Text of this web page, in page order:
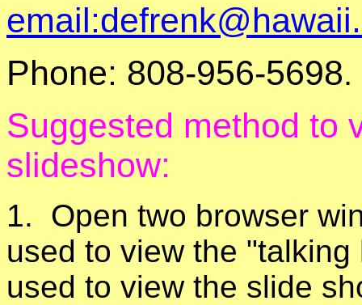
Phone: 808-956-5698.
Suggested method to
slideshow:
1. Open two browser
used to view the
used to view the slide